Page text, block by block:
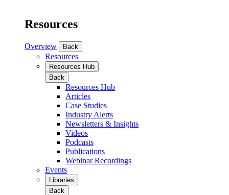
Resources
Overview Back
Resources
Resources Hub
Back
Resources Hub
Articles
Case Studies
Industry Alerts
Newsletters & Insights
Videos
Podcasts
Publications
Webinar Recordings
Events
Libraries
Back